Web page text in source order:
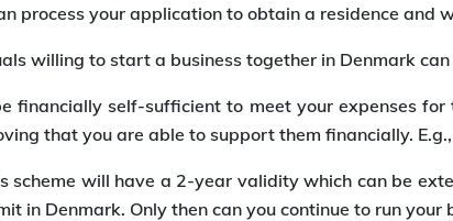
process your application to obtain a residence and
willing to start a business together in Denmark
financially self-sufficient to meet your expenses
that you are able to support them financially.
scheme will have a 2-year validity which can be
in Denmark. Only then can you continue to run your